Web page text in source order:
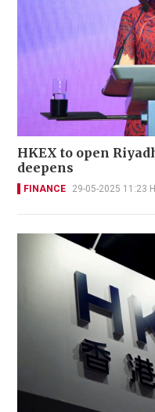
HKEX to open
deepens
FINANCE 29-05-2025 11:23